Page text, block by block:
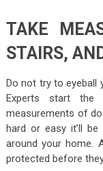
TAKE
STAIRS,
Do not try to eyeball
Experts start the
measurements of
hard or easy it’ll
around your home.
protected before